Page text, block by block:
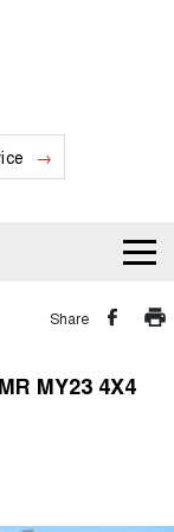
Share
MY23 4X4